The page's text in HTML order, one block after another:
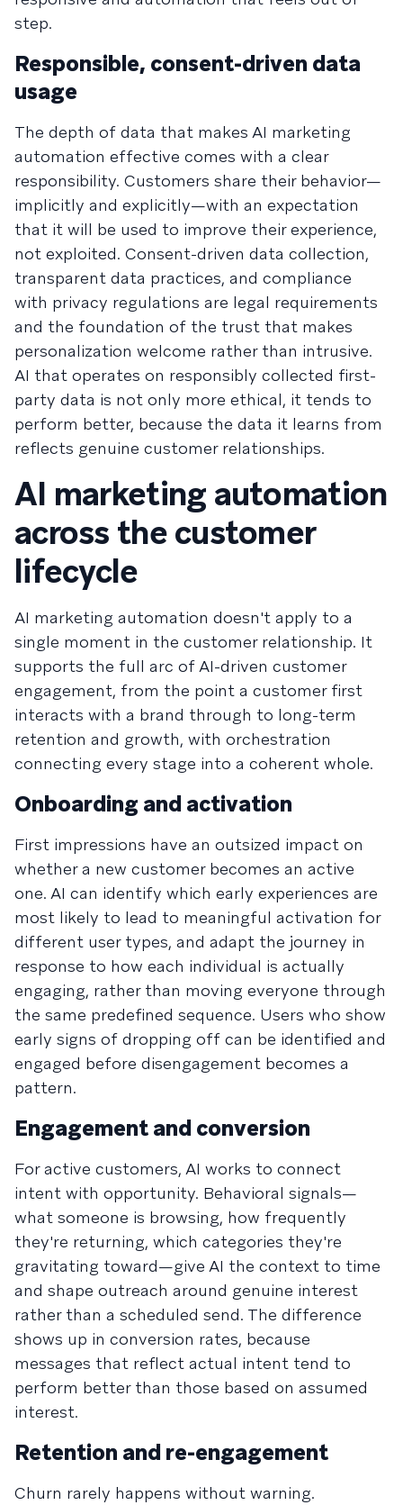
step.
Responsible, consent-driven data
usage
The depth of data that makes AI marketing
automation effective comes with a clear
responsibility. Customers share their behavior—
implicitly and explicitly—with an expectation
that it will be used to improve their experience,
not exploited. Consent-driven data collection,
transparent data practices, and compliance
with privacy regulations are legal requirements
and the foundation of the trust that makes
personalization welcome rather than intrusive.
AI that operates on responsibly collected first-
party data is not only more ethical, it tends to
perform better, because the data it learns from
reflects genuine customer relationships.
AI marketing automation
across the customer
lifecycle
AI marketing automation doesn't apply to a
single moment in the customer relationship. It
supports the full arc of AI-driven customer
engagement, from the point a customer first
interacts with a brand through to long-term
retention and growth, with orchestration
connecting every stage into a coherent whole.
Onboarding and activation
First impressions have an outsized impact on
whether a new customer becomes an active
one. AI can identify which early experiences are
most likely to lead to meaningful activation for
different user types, and adapt the journey in
response to how each individual is actually
engaging, rather than moving everyone through
the same predefined sequence. Users who show
early signs of dropping off can be identified and
engaged before disengagement becomes a
pattern.
Engagement and conversion
For active customers, AI works to connect
intent with opportunity. Behavioral signals—
what someone is browsing, how frequently
they're returning, which categories they're
gravitating toward—give AI the context to time
and shape outreach around genuine interest
rather than a scheduled send. The difference
shows up in conversion rates, because
messages that reflect actual intent tend to
perform better than those based on assumed
interest.
Retention and re-engagement
Churn rarely happens without warning.